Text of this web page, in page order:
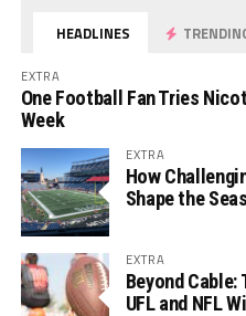
HEADLINES
EXTRA
One Football Fan Tries
Week
EXTRA
How
Shape the
EXTRA
Beyond Cable:
UFL and NFL